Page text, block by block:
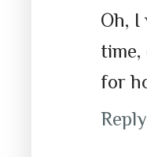
Oh, I
for
Reply